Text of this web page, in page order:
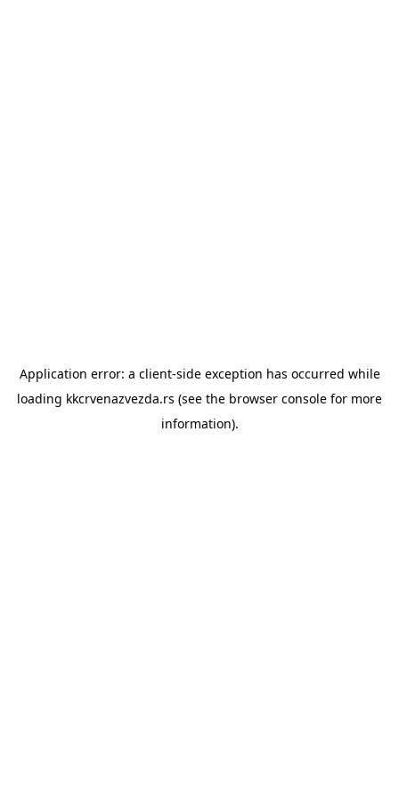
Application error: a client-side exception has occurred while
loading kkcrvenazvezda.rs (see the browser console for more
information).